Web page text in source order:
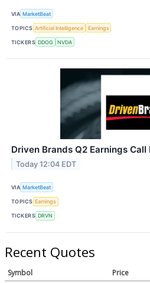
VIA MarketBeat
TOPICS Artificial Intelligence Earnings
TICKERS DDOG NVDA
Driven Brands Q2 Earnings
Today 12:04 EDT
VIA MarketBeat
TOPICS Earnings
TICKERS DRVN
Recent Quotes
Symbol Price